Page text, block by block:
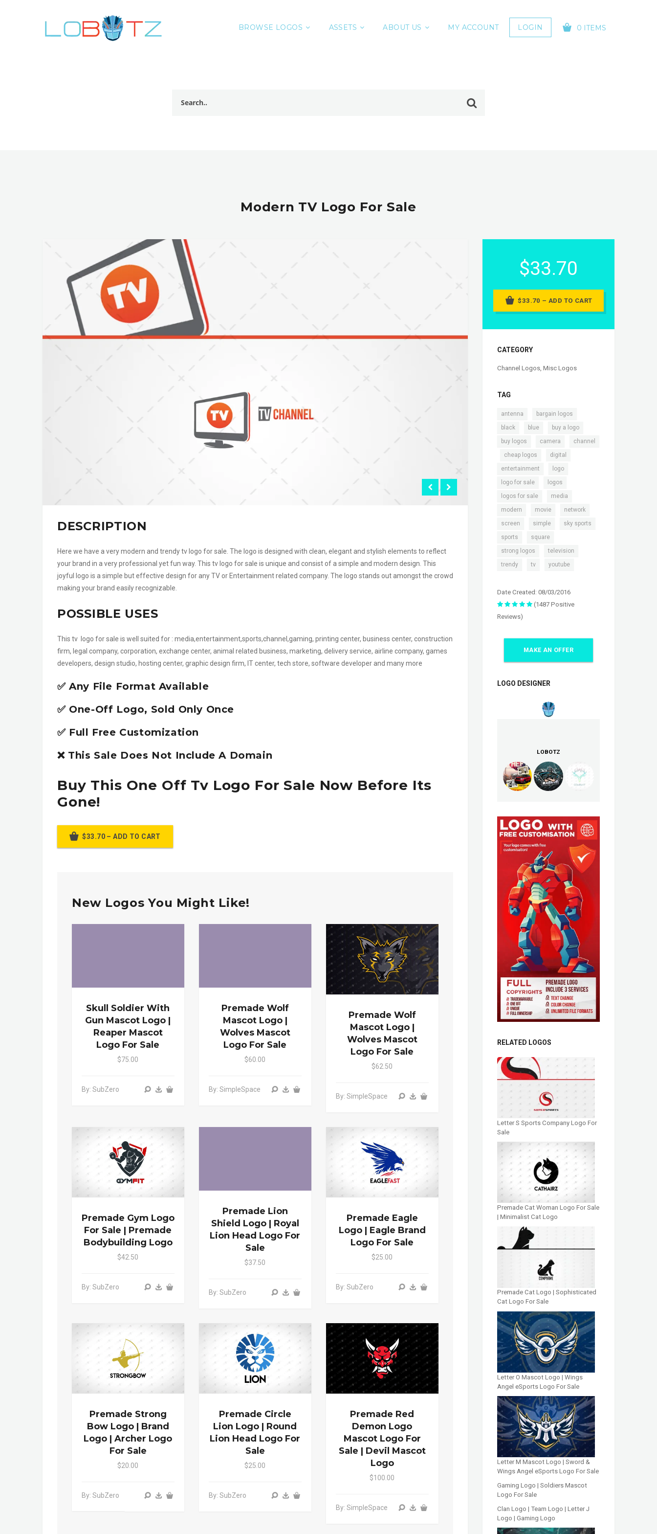
BROWSE LOGOS ASSETS ABOUT US MY ACCOUNT LOGIN 0 ITEMS
Modern TV Logo For Sale
DESCRIPTION
Here we have a very modern and trendy tv logo for sale. The logo is designed with clean, elegant and stylish elements to reflect
your brand in a very professional yet fun way. This tv logo for sale is unique and consist of a simple and modern design. This
joyful logo is a simple but effective design for any TV or Entertainment related company. The logo stands out amongst the crowd
making your brand easily recognizable.
POSSIBLE USES
This tv logo for sale is well suited for : media,entertainment,sports,channel,gaming, printing center, business center, construction
firm, legal company, corporation, exchange center, animal related business, marketing, delivery service, airline company, games
developers, design studio, hosting center, graphic design firm, IT center, tech store, software developer and many more
✅ Any File Format Available
✅ One-Off Logo, Sold Only Once
✅ Full Free Customization
❌ This Sale Does Not Include A Domain
Buy This One Off Tv Logo For Sale Now Before Its
Gone!
$33.70 – ADD TO CART
New Logos You Might Like!
Skull Soldier With
Gun Mascot Logo |
Reaper Mascot
Logo For Sale
$75.00
By: SubZero
Premade Wolf
Mascot Logo |
Wolves Mascot
Logo For Sale
$60.00
By: SimpleSpace
Premade Wolf
Mascot Logo |
Wolves Mascot
Logo For Sale
$62.50
By: SimpleSpace
Premade Gym Logo
For Sale | Premade
Bodybuilding Logo
$42.50
By: SubZero
Premade Lion
Shield Logo | Royal
Lion Head Logo For
Sale
$37.50
By: SubZero
Premade Eagle
Logo | Eagle Brand
Logo For Sale
$25.00
By: SubZero
Premade Strong
Bow Logo | Brand
Logo | Archer Logo
For Sale
$20.00
By: SubZero
Premade Circle
Lion Logo | Round
Lion Head Logo For
Sale
$25.00
By: SubZero
Premade Red
Demon Logo
Mascot Logo For
Sale | Devil Mascot
Logo
$100.00
By: SimpleSpace
$33.70
$33.70 – ADD TO CART
CATEGORY
Channel Logos, Misc Logos
TAG
antenna bargain logos
black blue buy a logo
buy logos camera channel
cheap logos digital
entertainment logo
logo for sale logos
logos for sale media
modern movie network
screen simple sky sports
sports square
strong logos television
trendy tv youtube
Date Created: 08/03/2016
(1487 Positive
Reviews)
MAKE AN OFFER
LOGO DESIGNER
LOBOTZ
RELATED LOGOS
Letter S Sports Company Logo For
Sale
Premade Cat Woman Logo For Sale
| Minimalist Cat Logo
Premade Cat Logo | Sophisticated
Cat Logo For Sale
Letter O Mascot Logo | Wings
Angel eSports Logo For Sale
Letter M Mascot Logo | Sword &
Wings Angel eSports Logo For Sale
Gaming Logo | Soldiers Mascot
Logo For Sale
Clan Logo | Team Logo | Letter J
Logo | Gaming Logo